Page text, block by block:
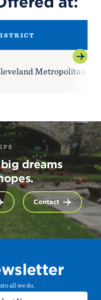
Metropolitan
dreams
Contact
all we do.